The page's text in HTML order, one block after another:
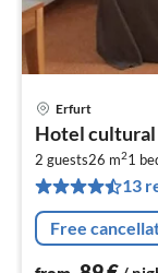
Erfurt
Hotel cultural
2 guests26 m21
13
Free